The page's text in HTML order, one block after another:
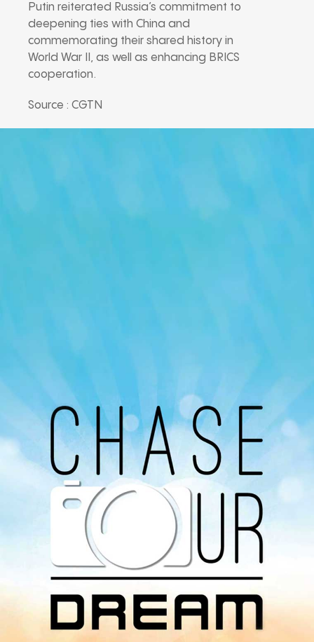
Putin reiterated Russia’s commitment to
deepening ties with China and
commemorating their shared history in
World War II, as well as enhancing BRICS
cooperation.
Source : CGTN
Avaliable On
You can listen to the programs organized by MI
Radio on Google Podcast, Apple Podcast and
Spotify.
Download Our
App On
You can download MI Radio application on